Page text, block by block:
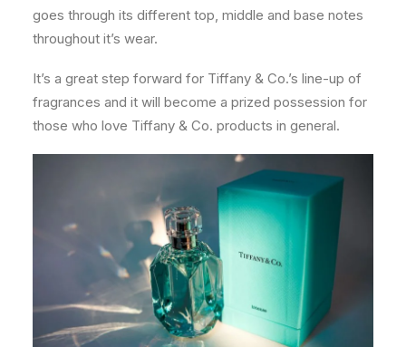
goes through its different top, middle and base notes
throughout it’s wear.
It’s a great step forward for Tiffany & Co.’s line-up of
fragrances and it will become a prized possession for
those who love Tiffany & Co. products in general.